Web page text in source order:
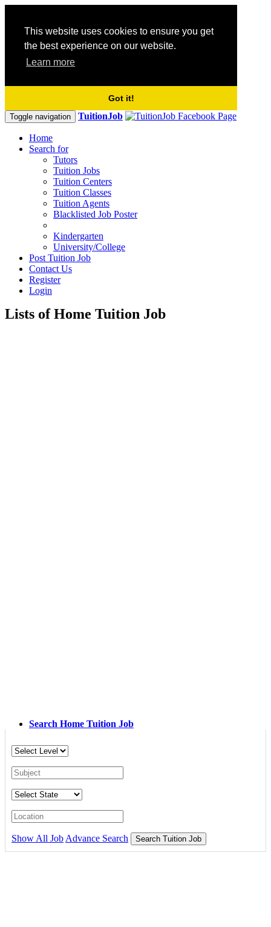
This website uses cookies to ensure you get
the best experience on our website.
Learn more
Got it!
Toggle navigation TuitionJob
Home
Search for
Tutors
Tuition Jobs
Tuition Centers
Tuition Classes
Tuition Agents
Blacklisted Job Poster
Kindergarten
University/College
Post Tuition Job
Contact Us
Register
Login
Lists of Home Tuition Job
Search Home Tuition Job
Show All Job Advance Search Search Tuition Job